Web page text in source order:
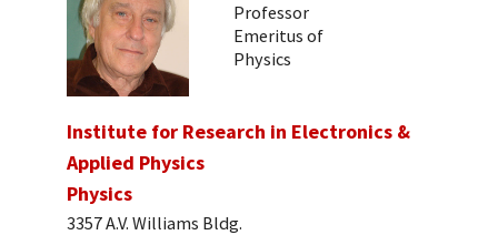
Professor
Emeritus of
Physics
Institute for Research in Electronics &
Applied Physics
Physics
3357 A.V. Williams Bldg.